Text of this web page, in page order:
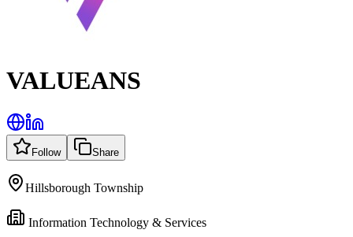
VALUEANS
Follow Share
Hillsborough Township
Information Technology & Services